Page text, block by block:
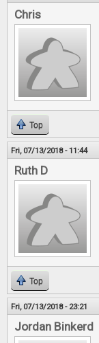
Chris
Top
Fri, 07/13/2018 - 11:44
Ruth D
Top
Fri, 07/13/2018 - 23:21
Jordan Binkerd